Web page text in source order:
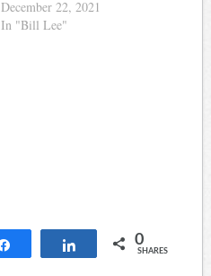
December 22, 2021
In "Bill Lee"
Share 0
SHARES